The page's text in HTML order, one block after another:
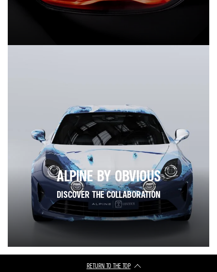
ALPINE BY OBVIOUS
DISCOVER THE COLLABORATION
RETURN TO THE TOP